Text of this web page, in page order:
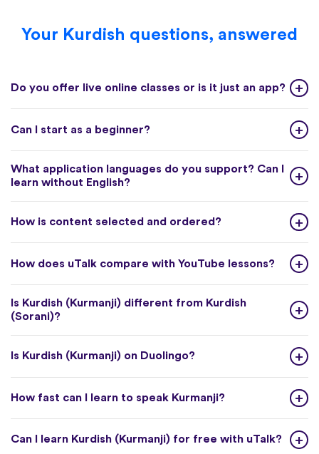
Your Kurdish questions, answered
Do you offer live online classes or is it just an app?
Can I start as a beginner?
What application languages do you support? Can I
learn without English?
How is content selected and ordered?
How does uTalk compare with YouTube lessons?
Is Kurdish (Kurmanji) different from Kurdish
(Sorani)?
Is Kurdish (Kurmanji) on Duolingo?
How fast can I learn to speak Kurmanji?
Can I learn Kurdish (Kurmanji) for free with uTalk?